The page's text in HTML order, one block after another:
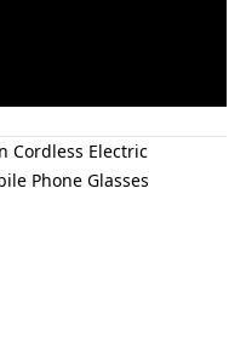
Cordless Electric
Phone Glasses